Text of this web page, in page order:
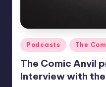
Posted
in
Podcasts The
The Comic Anvil
Interview with the